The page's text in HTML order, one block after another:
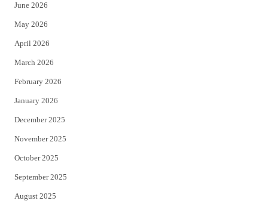
e
r
June 2026
May 2026
April 2026
March 2026
February 2026
January 2026
December 2025
November 2025
October 2025
September 2025
August 2025